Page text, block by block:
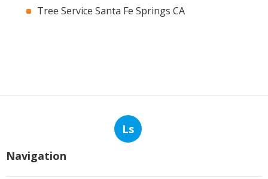
Tree Service Santa Fe Springs CA
Ls
Navigation